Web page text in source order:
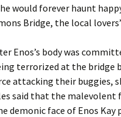
would forever haunt
Bridge, the local
Enos’s body was
terrorized at the bridge
attacking their buggies,
said that the
demonic face of Enos Kay